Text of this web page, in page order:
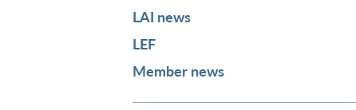
LAI news
LEF
Member news